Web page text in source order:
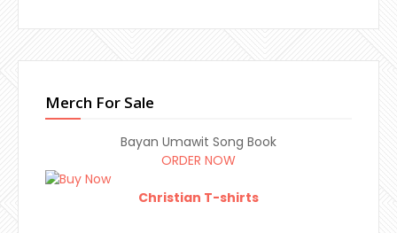
Merch For Sale
Bayan Umawit Song Book
ORDER NOW
Christian T-shirts